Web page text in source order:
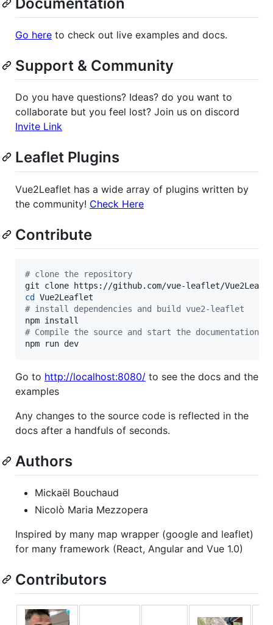
Go here to check out live examples and docs.
Support & Community
Do you have questions? Ideas? do you want to
collaborate but you feel lost? Join us on discord
Invite Link
Leaflet Plugins
Vue2Leaflet has a wide array of plugins written by
the community! Check Here
Contribute
# clone the repository
cd
# install dependencies and build vue2-leaflet
# Compile the source and start the documentation
npm run dev
Go to http://localhost:8080/ to see the docs and the
examples
Any changes to the source code is reflected in the
docs after a handfuls of seconds.
Authors
Mickaël Bouchaud
Nicolò Maria Mezzopera
Inspired by many map wrapper (google and leaflet)
for many framework (React, Angular and Vue 1.0)
Contributors